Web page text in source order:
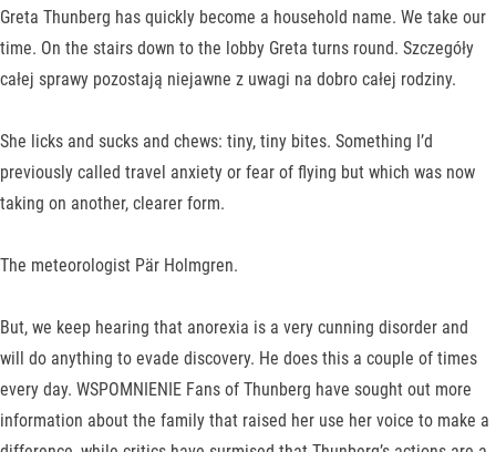
Greta Thunberg has quickly become a household name. We take our
time. On the stairs down to the lobby Greta turns round. Szczegóły
całej sprawy pozostają niejawne z uwagi na dobro całej rodziny.
She licks and sucks and chews: tiny, tiny bites. Something I’d
previously called travel anxiety or fear of flying but which was now
taking on another, clearer form.
The meteorologist Pär Holmgren.
But, we keep hearing that anorexia is a very cunning disorder and
will do anything to evade discovery. He does this a couple of times
every day. WSPOMNIENIE Fans of Thunberg have sought out more
information about the family that raised her use her voice to make a